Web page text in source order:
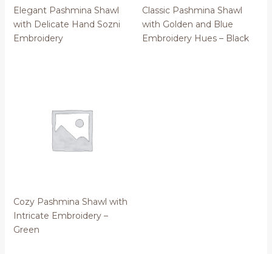
Elegant Pashmina Shawl
with Delicate Hand Sozni
Embroidery
Classic Pashmina Shawl
with Golden and Blue
Embroidery Hues – Black
Cozy Pashmina Shawl with
Intricate Embroidery –
Green